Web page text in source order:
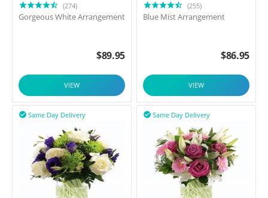
(274)
Gorgeous White Arrangement
$89.95
VIEW
(255)
Blue Mist Arrangement
$86.95
VIEW
Same Day Delivery
 Same Day Delivery
